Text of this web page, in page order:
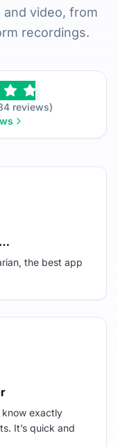
video, from
recordings.
reviews)
the best app
know exactly
It’s quick and